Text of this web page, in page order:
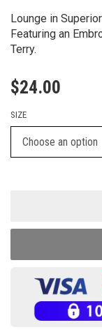
Lounge in
Featuring an
Terry.
$24.00
SIZE